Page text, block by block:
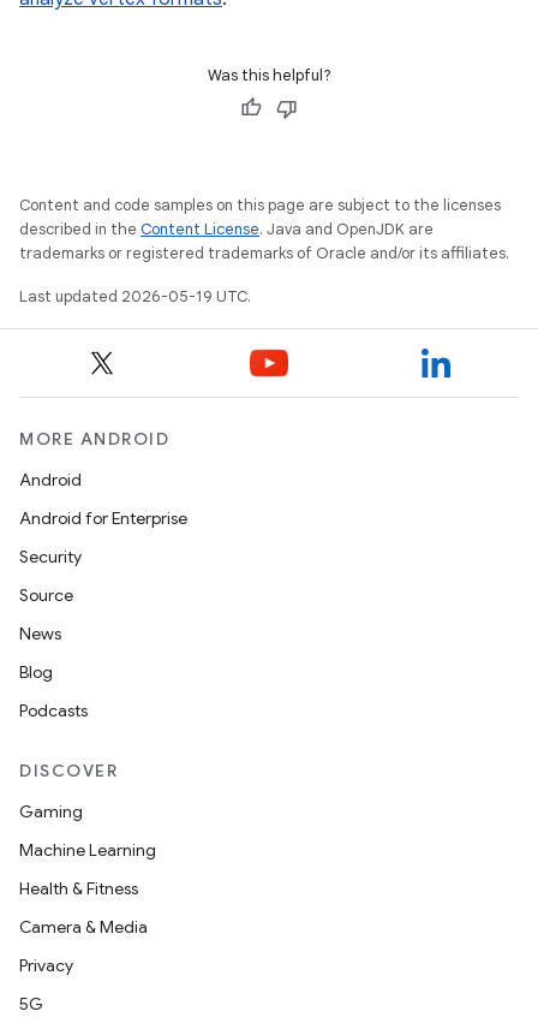
Was this helpful?
Content and code samples on this page are subject to the licenses
described in the Content License. Java and OpenJDK are
trademarks or registered trademarks of Oracle and/or its affiliates.
Last updated 2026-05-19 UTC.
MORE ANDROID
Android
Android for Enterprise
Security
Source
News
Blog
Podcasts
DISCOVER
Gaming
Machine Learning
Health & Fitness
Camera & Media
Privacy
5G